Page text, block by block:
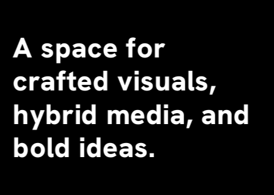
A space for
crafted visuals,
hybrid media, and
bold ideas.